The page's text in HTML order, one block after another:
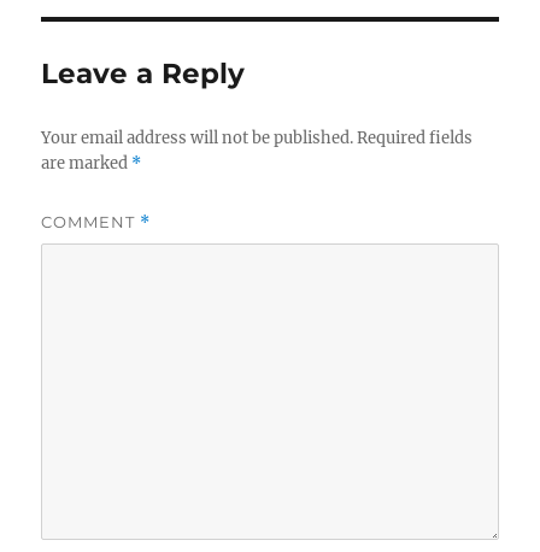
Leave a Reply
Your email address will not be published. Required fields
are marked *
COMMENT *